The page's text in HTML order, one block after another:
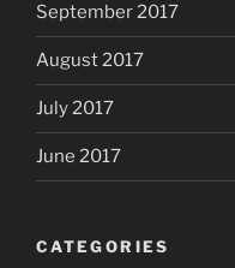
September 2017
August 2017
July 2017
June 2017
CATEGORIES